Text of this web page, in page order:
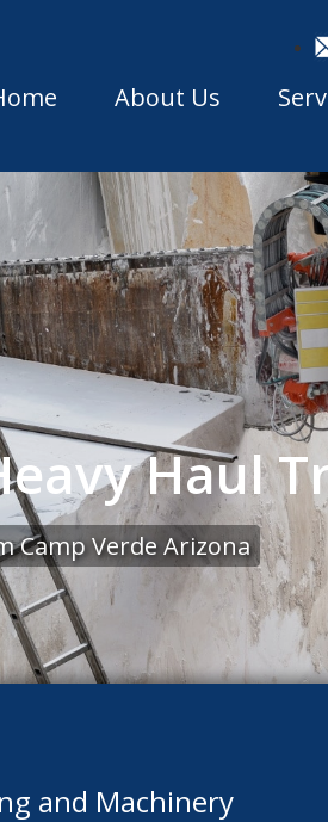
About Us
Haul
Verde Arizona
and Machinery